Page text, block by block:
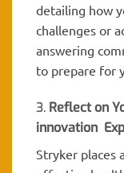
detailing how
challenges or
answering
to prepare for
3. Reflect on
innovation
Stryker places